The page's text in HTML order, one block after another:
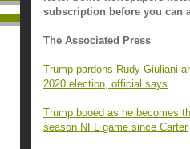
subscription before you can
The Associated Press
Trump pardons Rudy Giuliani
2020 election, official says
Trump booed as he becomes
season NFL game since Carter